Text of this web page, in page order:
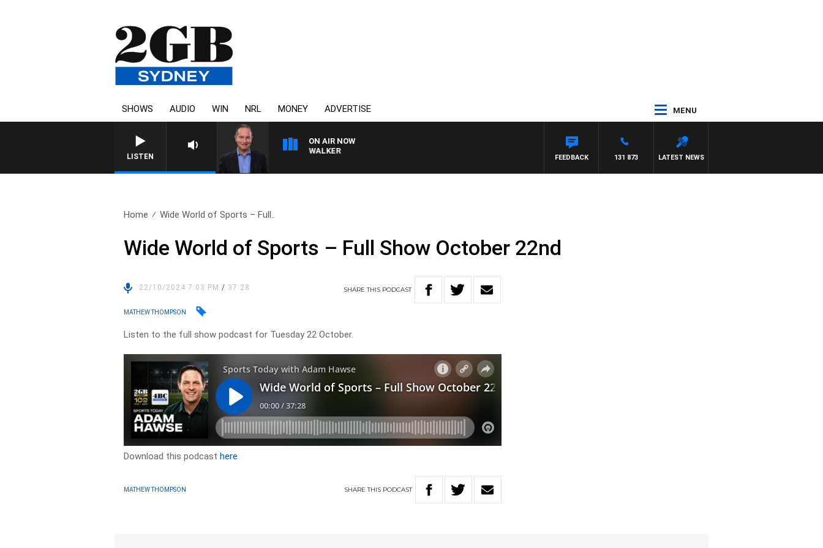
SHOWS AUDIO WIN NRL MONEY ADVERTISE MENU
LISTEN
ON AIR NOW
HEALTHY LIVING WITH DR ROSS WALKER
LATEST NEWS
131 873
FEEDBACK
Home Wide World of Sports – Full..
Wide World of Sports – Full Show October 22nd
22/10/2024 7:03 PM/ 37:28 SHARETHIS PODCAST
MATHEW THOMPSON
Listen to the full show podcast for Tuesday 22 October.
Download this podcasthere
MATHEW THOMPSON SHARETHIS PODCAST